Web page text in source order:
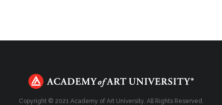
Copyright © 2021 Academy of Art University. All Rights Reserved.